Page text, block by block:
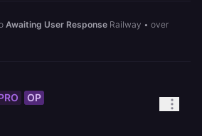
Awaiting User Response Railway • over
OP